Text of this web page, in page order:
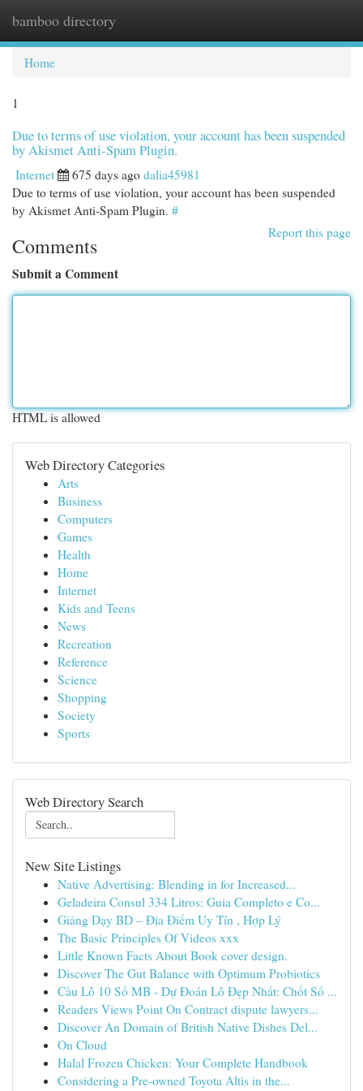
bamboo directory
Home
1
Due to terms of use violation, your account has been suspended
by Akismet Anti-Spam Plugin.
Internet 675 days ago dalia45981
Due to terms of use violation, your account has been suspended
by Akismet Anti-Spam Plugin. #
Report this page
Comments
Submit a Comment
HTML is allowed
Web Directory Categories
Arts
Business
Computers
Games
Health
Home
Internet
Kids and Teens
News
Recreation
Reference
Science
Shopping
Society
Sports
Web Directory Search
New Site Listings
Native Advertising: Blending in for Increased...
Geladeira Consul 334 Litros: Guia Completo e Co...
Giảng Dạy BD – Địa Điểm Uy Tín , Hợp Lý
The Basic Principles Of Videos xxx
Little Known Facts About Book cover design.
Discover The Gut Balance with Optimum Probiotics
Cầu Lô 10 Số MB - Dự Đoán Lô Đẹp Nhất: Chốt Số ...
Readers Views Point On Contract dispute lawyers...
Discover An Domain of British Native Dishes Del...
On Cloud
Halal Frozen Chicken: Your Complete Handbook
Considering a Pre-owned Toyota Altis in the...